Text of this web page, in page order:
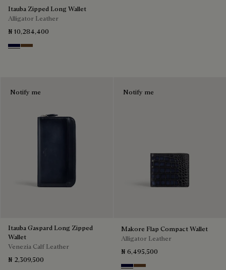
Itauba Zipped Long Wallet
Alligator Leather
₦ 10,284,400
Nero BluTobacco Bis
Notify me
Itauba Gaspard Long Zipped
Wallet
Venezia Calf Leather
₦ 2,309,500
Notify me
Makore Flap Compact Wallet
Alligator Leather
₦ 6,495,500